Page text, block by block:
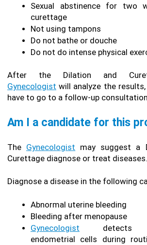
Sexual abstinence for two
curettage
Not using tampons
Do not bathe or douche
Do not do intense physical
Gynecologist will analyze the
have to go to a follow-up
Am I a candidate for this
The Gynecologist may suggest a
Curettage diagnose or treat diseases.
Diagnose a disease in the following
Abnormal uterine bleeding
Bleeding after menopause
Gynecologist detects
endometrial cells during